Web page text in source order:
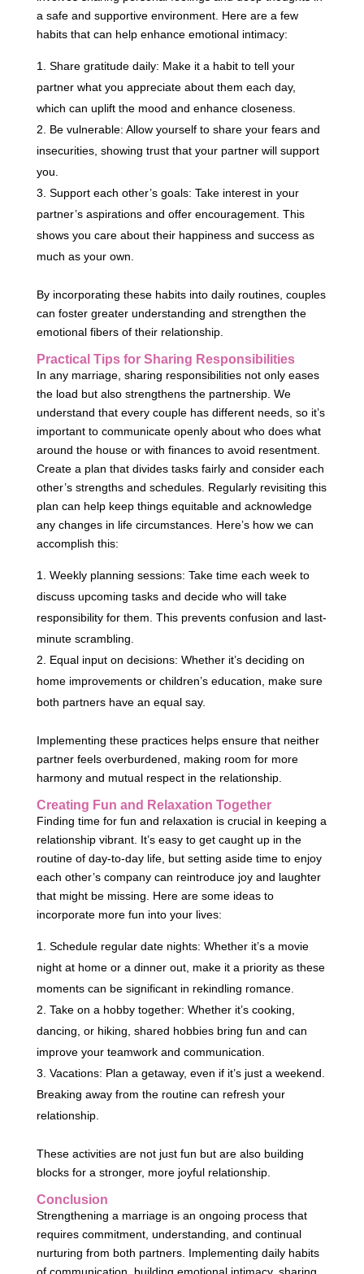
a safe and supportive environment. Here are a few
habits that can help enhance emotional intimacy:
Share gratitude daily: Make it a habit to tell your
partner what you appreciate about them each day,
which can uplift the mood and enhance closeness.
Be vulnerable: Allow yourself to share your fears and
insecurities, showing trust that your partner will support
you.
Support each other’s goals: Take interest in your
partner’s aspirations and offer encouragement. This
shows you care about their happiness and success as
much as your own.
By incorporating these habits into daily routines, couples
can foster greater understanding and strengthen the
emotional fibers of their relationship.
Practical Tips for Sharing Responsibilities
In any marriage, sharing responsibilities not only eases
the load but also strengthens the partnership. We
understand that every couple has different needs, so it’s
important to communicate openly about who does what
around the house or with finances to avoid resentment.
Create a plan that divides tasks fairly and consider each
other’s strengths and schedules. Regularly revisiting this
plan can help keep things equitable and acknowledge
any changes in life circumstances. Here’s how we can
accomplish this:
Weekly planning sessions: Take time each week to
discuss upcoming tasks and decide who will take
responsibility for them. This prevents confusion and last-
minute scrambling.
Equal input on decisions: Whether it’s deciding on
home improvements or children’s education, make sure
both partners have an equal say.
Implementing these practices helps ensure that neither
partner feels overburdened, making room for more
harmony and mutual respect in the relationship.
Creating Fun and Relaxation Together
Finding time for fun and relaxation is crucial in keeping a
relationship vibrant. It’s easy to get caught up in the
routine of day-to-day life, but setting aside time to enjoy
each other’s company can reintroduce joy and laughter
that might be missing. Here are some ideas to
incorporate more fun into your lives:
Schedule regular date nights: Whether it’s a movie
night at home or a dinner out, make it a priority as these
moments can be significant in rekindling romance.
Take on a hobby together: Whether it’s cooking,
dancing, or hiking, shared hobbies bring fun and can
improve your teamwork and communication.
Vacations: Plan a getaway, even if it’s just a weekend.
Breaking away from the routine can refresh your
relationship.
These activities are not just fun but are also building
blocks for a stronger, more joyful relationship.
Conclusion
Strengthening a marriage is an ongoing process that
requires commitment, understanding, and continual
nurturing from both partners. Implementing daily habits